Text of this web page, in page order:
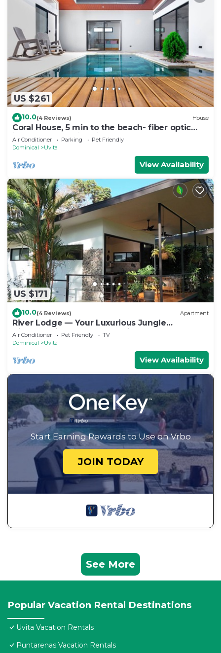
US $261
10.0(4 Reviews) House
Coral House, 5 min to the beach- fiber optic
internet and swimming pool
Air Conditioner Parking
Pet Friendly
Dominical
Uvita
View Availability
US $171
10.0(4 Reviews) Apartment
River Lodge — Your Luxurious Jungle
Hideaway in the Heart of Uvita
Air Conditioner Pet Friendly
TV
Dominical
Uvita
View Availability
Start Earning Rewards to Use on Vrbo
JOIN TODAY
See More
Popular Vacation Rental Destinations
Uvita Vacation Rentals
Puntarenas Vacation Rentals